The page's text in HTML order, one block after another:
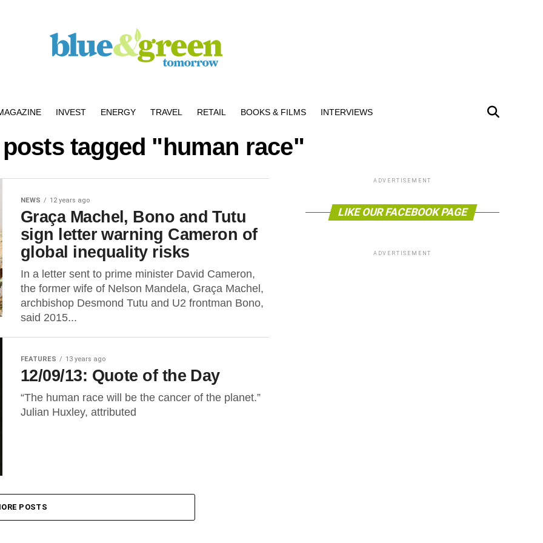
INVEST ENERGY TRAVEL RETAIL BOOKS & FILMS INTERVIEWS
tagged "human race"
NEWS 12 years ago
Graça Machel, Bono and Tutu
sign letter warning Cameron of
global inequality risks
In a letter sent to prime minister David Cameron,
the former wife of Nelson Mandela, Graça Machel,
archbishop Desmond Tutu and U2 frontman Bono,
said 2015...
FEATURES 13 years ago
12/09/13: Quote of the Day
“The human race will be the cancer of the planet.”
Julian Huxley, attributed
POSTS
ADVERTISEMENT
LIKE OUR FACEBOOK PAGE
ADVERTISEMENT